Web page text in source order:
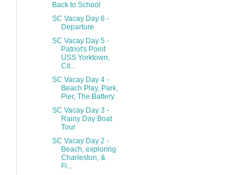
Back to School
SC Vacay Day 6 -
Departure
SC Vacay Day 5 -
Patriot's Point
USS Yorktown,
Cit...
SC Vacay Day 4 -
Beach Play, Park,
Pier, The Battery
SC Vacay Day 3 -
Rainy Day Boat
Tour
SC Vacay Day 2 -
Beach, exploring
Charleston, &
Fi...